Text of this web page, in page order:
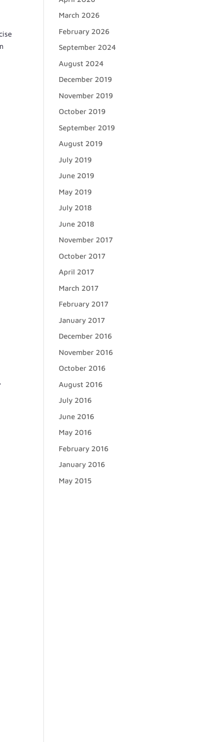
March 2026
February 2026
September 2024
August 2024
December 2019
November 2019
October 2019
September 2019
August 2019
July 2019
June 2019
May 2019
July 2018
June 2018
November 2017
October 2017
April 2017
March 2017
February 2017
January 2017
December 2016
November 2016
October 2016
August 2016
July 2016
June 2016
May 2016
February 2016
January 2016
May 2015